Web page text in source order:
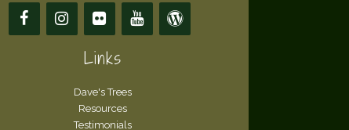
Links
Dave's Trees
Resources
Testimonials